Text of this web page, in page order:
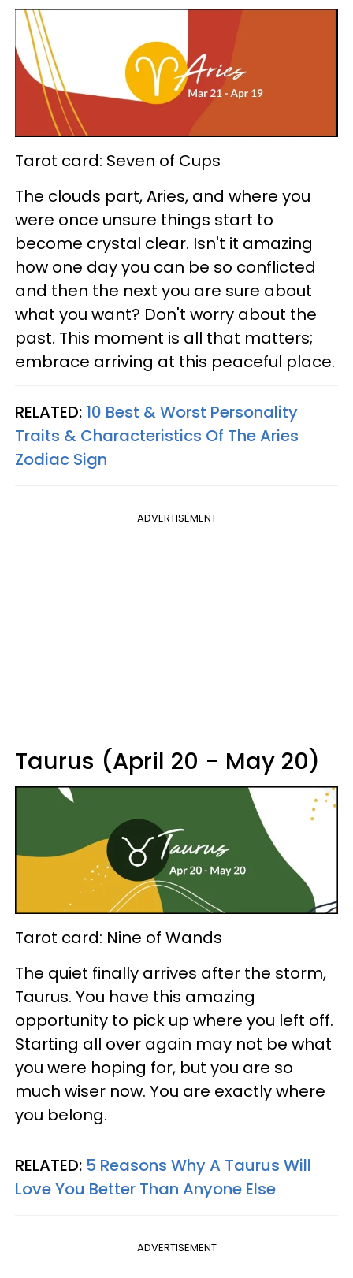
Tarot card: Seven of Cups
The clouds part, Aries, and where you
were once unsure things start to
become crystal clear. Isn't it amazing
how one day you can be so conflicted
and then the next you are sure about
what you want? Don't worry about the
past. This moment is all that matters;
embrace arriving at this peaceful place.
RELATED: 10 Best & Worst Personality
Traits & Characteristics Of The Aries
Zodiac Sign
ADVERTISEMENT
Taurus (April 20 - May 20)
Tarot card: Nine of Wands
The quiet finally arrives after the storm,
Taurus. You have this amazing
opportunity to pick up where you left off.
Starting all over again may not be what
you were hoping for, but you are so
much wiser now. You are exactly where
you belong.
RELATED: 5 Reasons Why A Taurus Will
Love You Better Than Anyone Else
ADVERTISEMENT